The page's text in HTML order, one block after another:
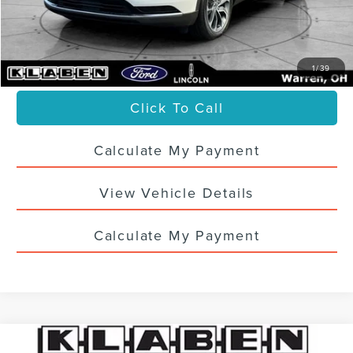
1/39
Titling Service Fee:
Doc Fee: +$398
Your Price $33,436
Click To Call
Calculate My Payment
View Vehicle Details
Calculate My Payment
Compare Vehicle